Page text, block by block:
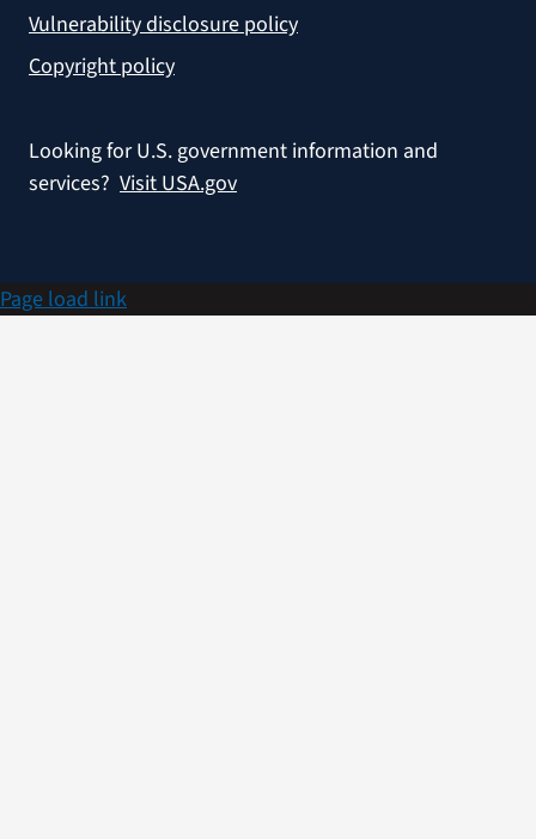
Vulnerability disclosure policy
Copyright policy
Looking for U.S. government information and
services? Visit USA.gov
Page load link